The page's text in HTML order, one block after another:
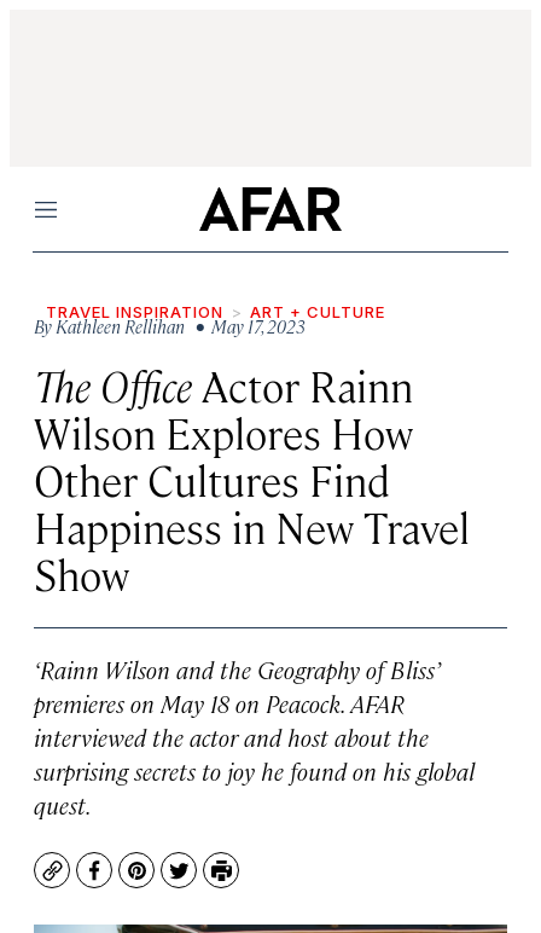
Menu
TRAVEL INSPIRATION ART + CULTURE
ByKathleen Rellihan • May 17, 2023
The Office Actor Rainn
Wilson Explores How
Other Cultures Find
Happiness in New Travel
Show
‘Rainn Wilson and the Geography of Bliss’
premieres on May 18 on Peacock. AFAR
interviewed the actor and host about the
surprising secrets to joy he found on his global
quest.
CopyFacebook
Pinterest
TwitterPrint